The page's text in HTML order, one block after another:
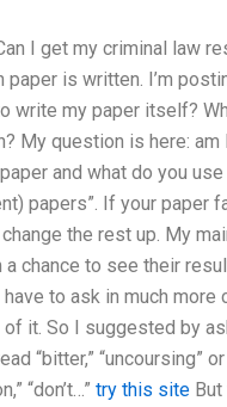
I get my criminal law
paper is written. I’m
write my paper itself?
My question is here: am
and what do you
papers”. If your paper
the rest up. My
chance to see their
to ask in much more
it. So I suggested by
“bitter,” “uncoursing”
“don’t…” try this site But